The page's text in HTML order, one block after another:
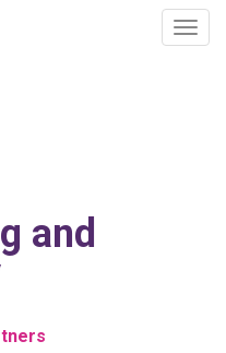
and